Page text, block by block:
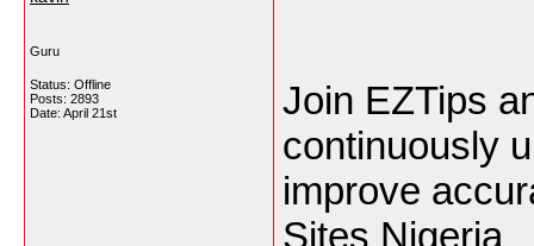
Guru
Status: Offline
Posts: 2893
Date: April 21st
Join EZTips
continuously
improve
Sites Nigeria